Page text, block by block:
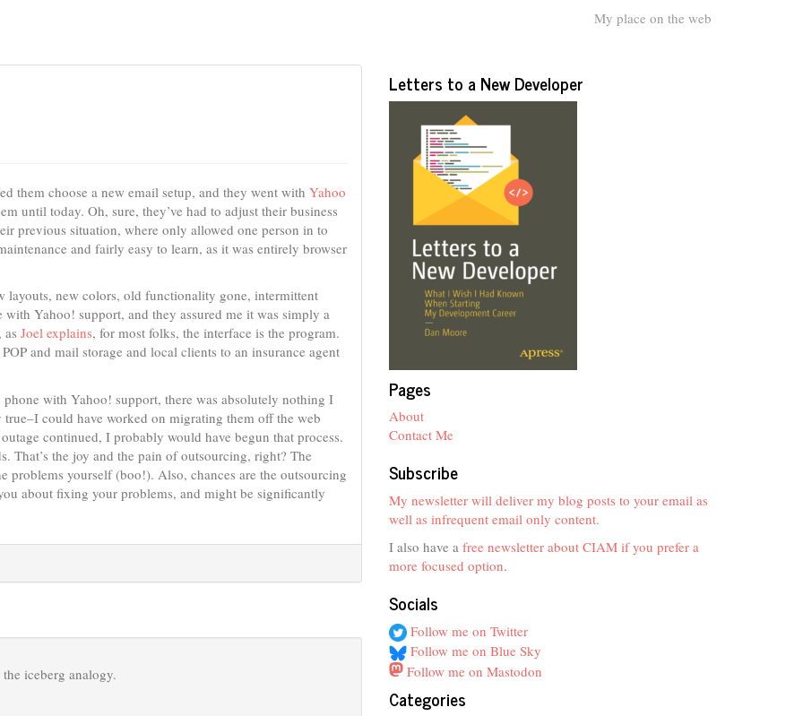
My place on the web
them choose a new email setup, and they went with Yahoo
until today. Oh, sure, they’ve had to adjust their business
previous situation, where only allowed one person in to
and fairly easy to learn, as it was entirely browser
layouts, new colors, old functionality gone, intermittent
Yahoo! support, and they assured me it was simply a
Joel explains, for most folks, the interface is the program.
and mail storage and local clients to an insurance agent
with Yahoo! support, there was absolutely nothing I
could have worked on migrating them off the web
continued, I probably would have begun that process.
the joy and the pain of outsourcing, right? The
problems yourself (boo!). Also, chances are the outsourcing
about fixing your problems, and might be significantly
iceberg analogy.
Letters to a New Developer
Pages
About
Contact Me
Subscribe
My newsletter will deliver my blog posts to your email as
well as infrequent email only content.
I also have a free newsletter about CIAM if you prefer a
more focused option.
Socials
Follow me on Twitter
Follow me on Blue Sky
Follow me on Mastodon
Categories